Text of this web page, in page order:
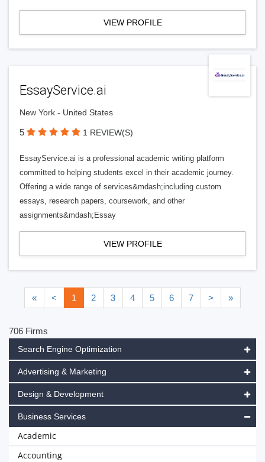
VIEW PROFILE
EssayService.ai
New York - United States
5 1 REVIEW(S)
EssayService.ai is a professional academic writing platform
committed to helping students excel in their academic journey.
Offering a wide range of services&mdash;including custom
essays, research papers, coursework, and other
assignments&mdash;Essay
VIEW PROFILE
« < 1 2 3 4 5 6 7 > »
706 Firms
Search Engine Optimization
Advertising & Marketing
Design & Development
Business Services
Academic
Accounting